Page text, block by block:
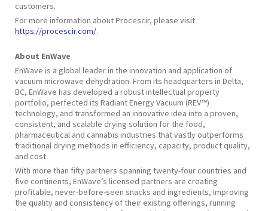
customers.
For more information about Procescir, please visit
https://procescir.com/.
About EnWave
EnWave is a global leader in the innovation and application of
vacuum microwave dehydration. From its headquarters in Delta,
BC, EnWave has developed a robust intellectual property
portfolio, perfected its Radiant Energy Vacuum (REV™)
technology, and transformed an innovative idea into a proven,
consistent, and scalable drying solution for the food,
pharmaceutical and cannabis industries that vastly outperforms
traditional drying methods in efficiency, capacity, product quality,
and cost.
With more than fifty partners spanning twenty-four countries and
five continents, EnWave’s licensed partners are creating
profitable, never-before-seen snacks and ingredients, improving
the quality and consistency of their existing offerings, running